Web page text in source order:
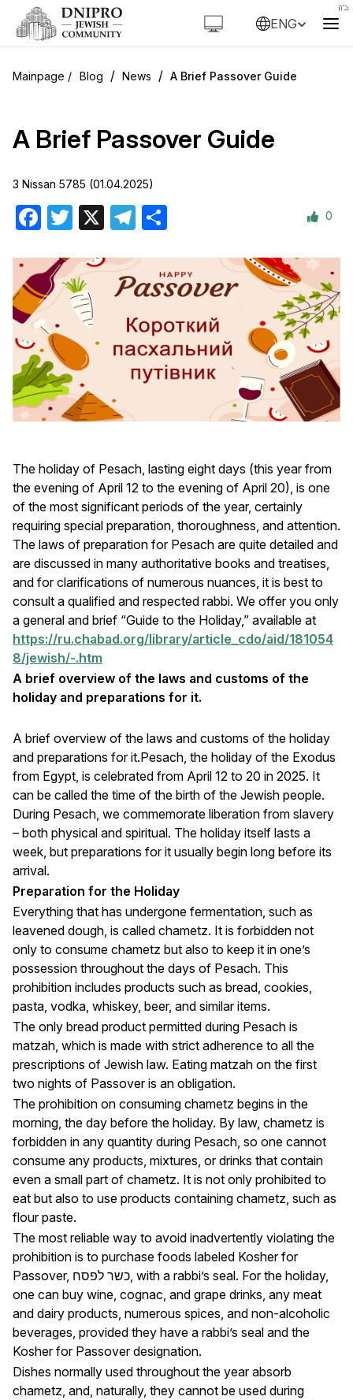
ENG
Blog / News / A Brief Passover Guide
A Brief Passover Guide
3 Nissan 5785 (01.04.2025)
Facebook
Twitter Telegram 0
The holiday of Pesach, lasting eight days (this year from
the evening of April 12 to the evening of April 20), is one
of the most significant periods of the year, certainly
requiring special preparation, thoroughness, and attention.
The laws of preparation for Pesach are quite detailed and
are discussed in many authoritative books and treatises,
and for clarifications of numerous nuances, it is best to
consult a qualified and respected rabbi. We offer you only
a general and brief “Guide to the Holiday,” available at
https://ru.chabad.org/library/article_cdo/aid/181054
8/jewish/-.htm
A brief overview of the laws and customs of the
holiday and preparations for it.
A brief overview of the laws and customs of the holiday
and preparations for it.Pesach, the holiday of the Exodus
from Egypt, is celebrated from April 12 to 20 in 2025. It
can be called the time of the birth of the Jewish people.
During Pesach, we commemorate liberation from slavery
– both physical and spiritual. The holiday itself lasts a
week, but preparations for it usually begin long before its
arrival.
Preparation for the Holiday
Everything that has undergone fermentation, such as
leavened dough, is called chametz. It is forbidden not
only to consume chametz but also to keep it in one’s
possession throughout the days of Pesach. This
prohibition includes products such as bread, cookies,
pasta, vodka, whiskey, beer, and similar items.
The only bread product permitted during Pesach is
matzah, which is made with strict adherence to all the
prescriptions of Jewish law. Eating matzah on the first
two nights of Passover is an obligation.
The prohibition on consuming chametz begins in the
morning, the day before the holiday. By law, chametz is
forbidden in any quantity during Pesach, so one cannot
consume any products, mixtures, or drinks that contain
even a small part of chametz. It is not only prohibited to
eat but also to use products containing chametz, such as
flour paste.
The most reliable way to avoid inadvertently violating the
prohibition is to purchase foods labeled Kosher for
Passover, כשר לפסח, with a rabbi’s seal. For the holiday,
one can buy wine, cognac, and grape drinks, any meat
and dairy products, numerous spices, and non-alcoholic
beverages, provided they have a rabbi’s seal and the
Kosher for Passover designation.
Dishes normally used throughout the year absorb
chametz, and, naturally, they cannot be used during